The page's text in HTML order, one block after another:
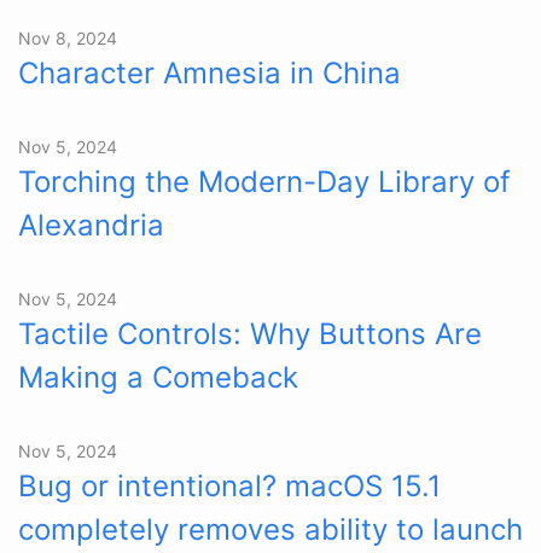
Nov 8, 2024
Character Amnesia in China
Nov 5, 2024
Torching the Modern-Day Library of
Alexandria
Nov 5, 2024
Tactile Controls: Why Buttons Are
Making a Comeback
Nov 5, 2024
Bug or intentional? macOS 15.1
completely removes ability to launch